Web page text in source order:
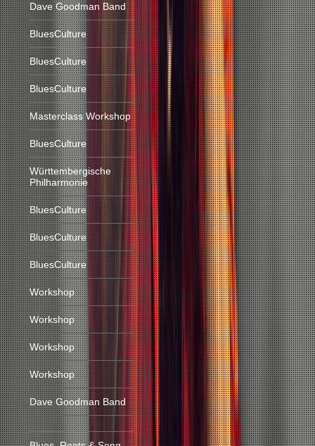
Dave Goodman Band
BluesCulture
BluesCulture
BluesCulture
Masterclass Workshop
BluesCulture
Württembergische
Philharmonie
BluesCulture
BluesCulture
BluesCulture
Workshop
Workshop
Workshop
Workshop
Dave Goodman Band